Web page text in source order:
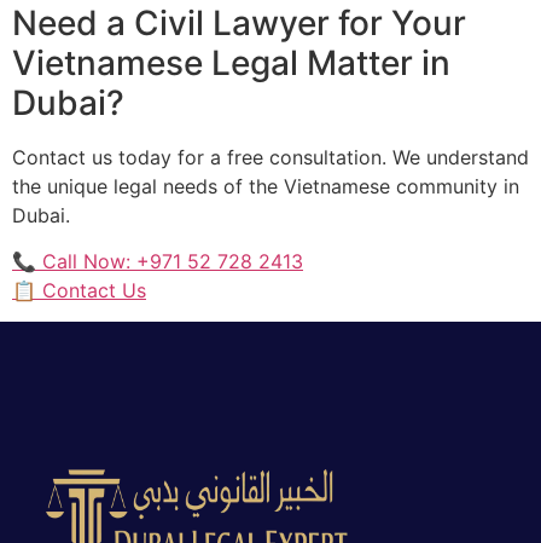
Need a Civil Lawyer for Your
Vietnamese Legal Matter in
Dubai?
Contact us today for a free consultation. We understand
the unique legal needs of the Vietnamese community in
Dubai.
📞 Call Now: +971 52 728 2413
📋 Contact Us